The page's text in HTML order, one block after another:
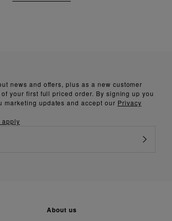
news and offers, plus as a new customer
your first full priced order. By signing up you
marketing updates and accept our Privacy
apply
about us